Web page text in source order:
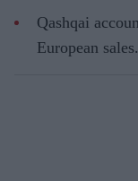
Qashqai
European sales.